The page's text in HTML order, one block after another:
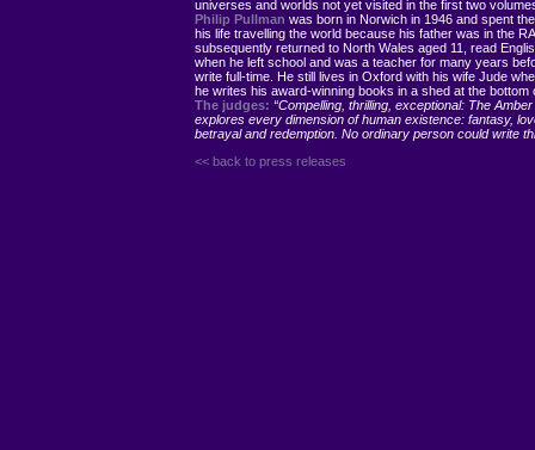
universes and worlds not yet visited in the first two
Philip Pullman was born in Norwich in 1946 and spent
his life travelling the world because his father was in the
subsequently returned to North Wales aged 11, read
when he left school and was a teacher for many years
write full-time. He still lives in Oxford with his wife Jude
he writes his award-winning books in a shed at the bottom
The judges: “Compelling, thrilling, exceptional: The
explores every dimension of human existence: fantasy,
betrayal and redemption. No ordinary person could write
<< back to press releases